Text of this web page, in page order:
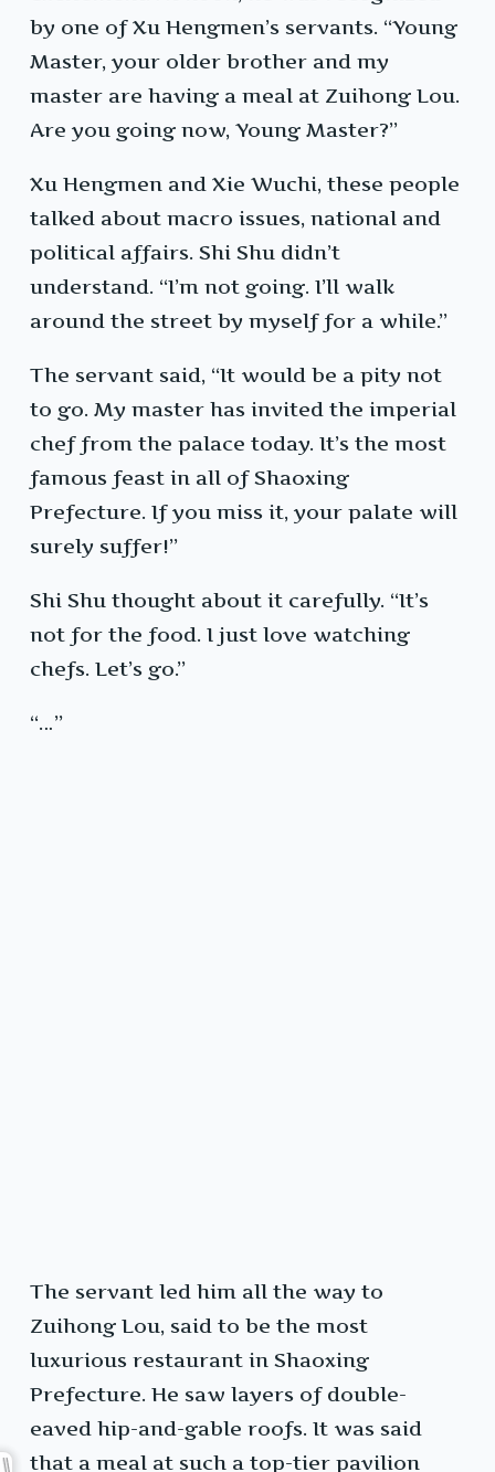
by one of Xu Hengmen’s servants. “Young
Master, your older brother and my
master are having a meal at Zuihong Lou.
Are you going now, Young Master?”
Xu Hengmen and Xie Wuchi, these people
talked about macro issues, national and
political affairs. Shi Shu didn’t
understand. “I’m not going. I’ll walk
around the street by myself for a while.”
The servant said, “It would be a pity not
to go. My master has invited the imperial
chef from the palace today. It’s the most
famous feast in all of Shaoxing
Prefecture. If you miss it, your palate will
surely suffer!”
Shi Shu thought about it carefully. “It’s
not for the food. I just love watching
chefs. Let’s go.”
“…”
The servant led him all the way to
Zuihong Lou, said to be the most
luxurious restaurant in Shaoxing
Prefecture. He saw layers of double-
eaved hip-and-gable roofs. It was said
that a meal at such a top-tier pavilion